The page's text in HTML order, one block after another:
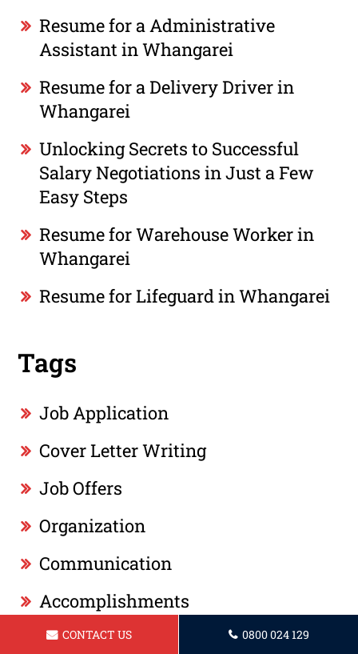
Resume for a Administrative
Assistant in Whangarei
Resume for a Delivery Driver in
Whangarei
Unlocking Secrets to Successful
Salary Negotiations in Just a Few
Easy Steps
Resume for Warehouse Worker in
Whangarei
Resume for Lifeguard in Whangarei
Tags
Job Application
Cover Letter Writing
Job Offers
Organization
Communication
Accomplishments
Education
CONTACT US 0800 024 129